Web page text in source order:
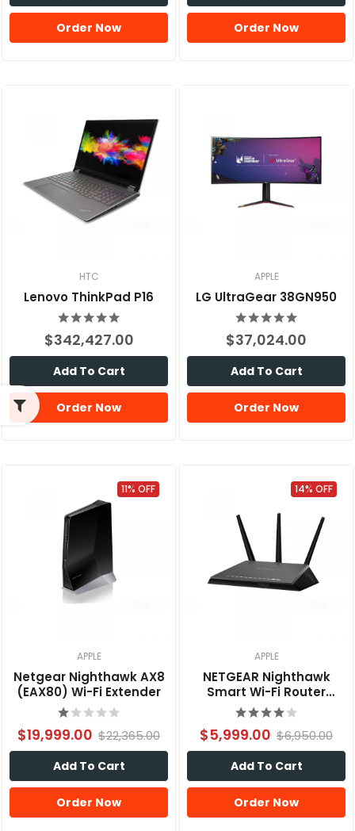
Order Now Order Now
HTC
Lenovo ThinkPad P16
$342,427.00
Add To Cart
Order Now
APPLE
LG UltraGear 38GN950
$37,024.00
Add To Cart
Order Now
11% OFF
APPLE
Netgear Nighthawk AX8
(EAX80) Wi-Fi Extender
$19,999.00 $22,365.00
Add To Cart
Order Now
14% OFF
APPLE
NETGEAR Nighthawk
Smart Wi-Fi Router
AC1900 (R7000)
$5,999.00 $6,950.00
Add To Cart
Order Now